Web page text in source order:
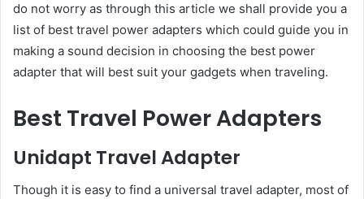
do not worry as through this article we shall provide you a
list of best travel power adapters which could guide you in
making a sound decision in choosing the best power
adapter that will best suit your gadgets when traveling.
Best Travel Power Adapters
Unidapt Travel Adapter
Though it is easy to find a universal travel adapter, most of